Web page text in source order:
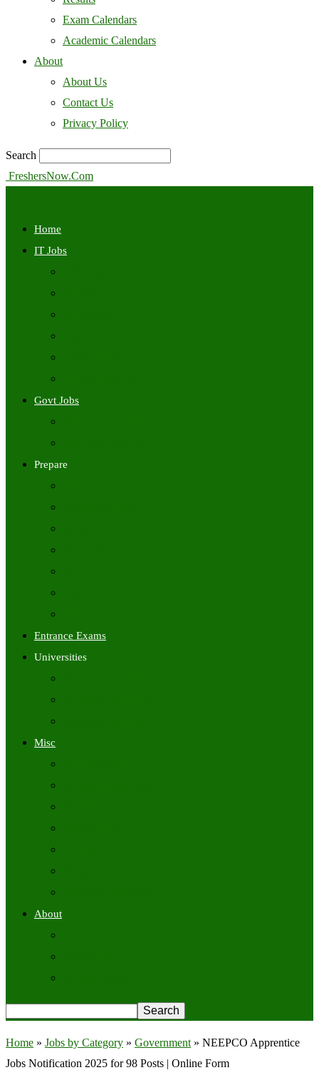
Exam Calendars
Academic Calendars
About
About Us
Contact Us
Privacy Policy
Search
FreshersNow.Com
Home
IT Jobs
Govt Jobs
Prepare
Entrance Exams
Universities
Misc
About
Home » Jobs by Category » Government » NEEPCO Apprentice
Jobs Notification 2025 for 98 Posts | Online Form